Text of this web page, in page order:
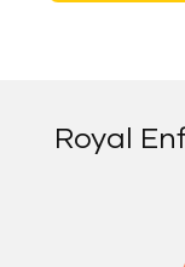
Royal